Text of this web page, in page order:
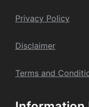
Privacy Policy
Disclaimer
Terms and